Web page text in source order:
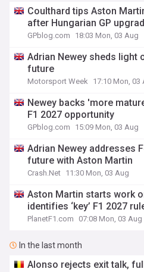
Coulthard tips Aston
after Hungarian GP
GPblog.com 18:03 Mon, 03 Aug
Adrian Newey sheds light
future
Motorsport Week 17:10 Mon, 03
Newey backs 'more
F1 2027 opportunity
GPblog.com 15:09 Mon, 03 Aug
Adrian Newey addresses
future with Aston Martin
Crash.Net 11:30 Mon, 03 Aug
Aston Martin starts work
identifies ‘key’ F1 2027
PlanetF1.com 07:08 Mon, 03 Aug
In the last month
Alonso rejects exit talk,